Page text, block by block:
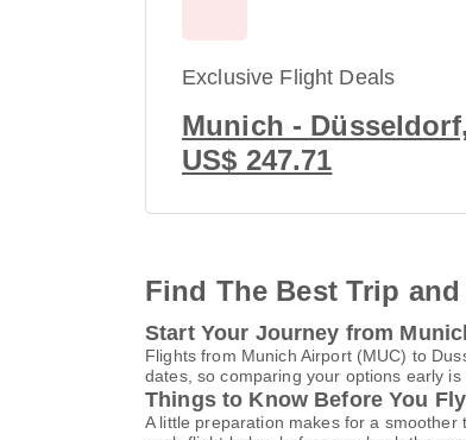
Exclusive Flight Deals
Munich - Düsseldorf,
US$ 247.71
Find The Best Trip
Start Your Journey from
Flights from Munich Airport (MUC) to
dates, so comparing your options early is
Things to Know Before You Fly
A little preparation makes for a